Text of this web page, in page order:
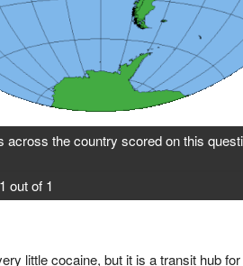
across the country scored on this
out of 1
little cocaine, but it is a transit hub